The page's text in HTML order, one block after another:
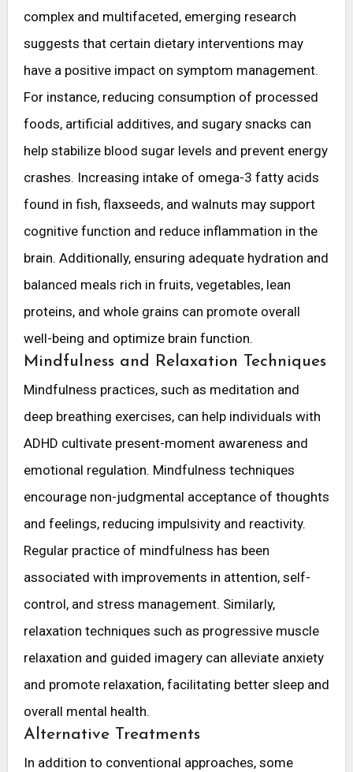
complex and multifaceted, emerging research
suggests that certain dietary interventions may
have a positive impact on symptom management.
For instance, reducing consumption of processed
foods, artificial additives, and sugary snacks can
help stabilize blood sugar levels and prevent energy
crashes. Increasing intake of omega-3 fatty acids
found in fish, flaxseeds, and walnuts may support
cognitive function and reduce inflammation in the
brain. Additionally, ensuring adequate hydration and
balanced meals rich in fruits, vegetables, lean
proteins, and whole grains can promote overall
well-being and optimize brain function.
Mindfulness and Relaxation Techniques
Mindfulness practices, such as meditation and
deep breathing exercises, can help individuals with
ADHD cultivate present-moment awareness and
emotional regulation. Mindfulness techniques
encourage non-judgmental acceptance of thoughts
and feelings, reducing impulsivity and reactivity.
Regular practice of mindfulness has been
associated with improvements in attention, self-
control, and stress management. Similarly,
relaxation techniques such as progressive muscle
relaxation and guided imagery can alleviate anxiety
and promote relaxation, facilitating better sleep and
overall mental health.
Alternative Treatments
In addition to conventional approaches, some